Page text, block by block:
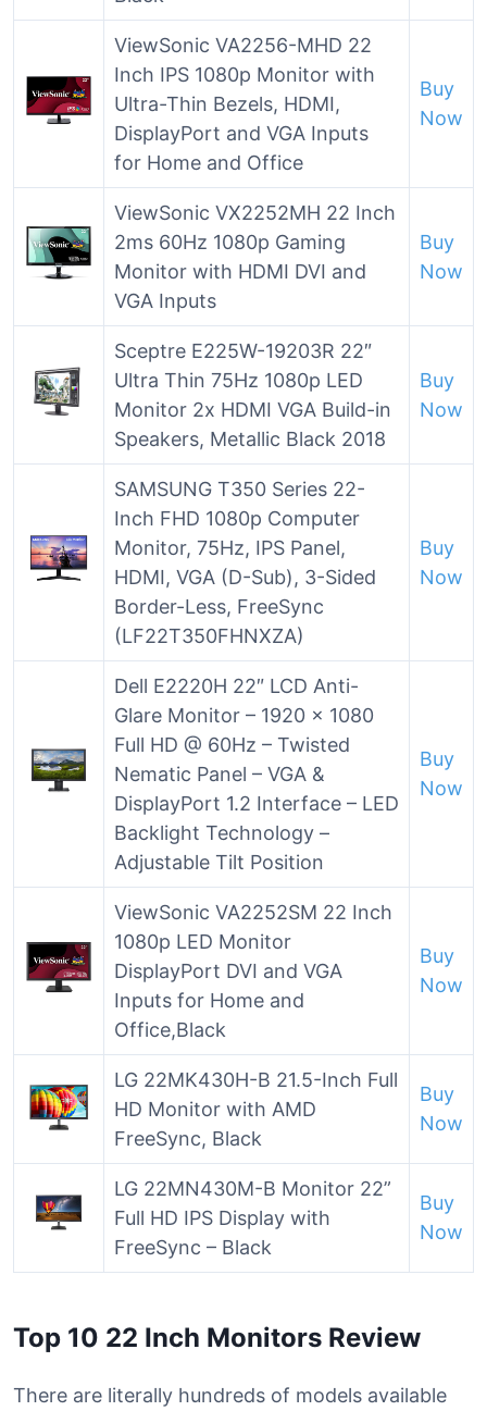
ViewSonic VA2256-MHD 22
Inch IPS 1080p Monitor with
Ultra-Thin Bezels, HDMI,
DisplayPort and VGA Inputs
for Home and Office
Buy
Now
ViewSonic VX2252MH 22 Inch
2ms 60Hz 1080p Gaming
Monitor with HDMI DVI and
VGA Inputs
Buy
Now
Sceptre E225W-19203R 22″
Ultra Thin 75Hz 1080p LED
Monitor 2x HDMI VGA Build-in
Speakers, Metallic Black 2018
Buy
Now
SAMSUNG T350 Series 22-
Inch FHD 1080p Computer
Monitor, 75Hz, IPS Panel,
HDMI, VGA (D-Sub), 3-Sided
Border-Less, FreeSync
(LF22T350FHNXZA)
Buy
Now
Dell E2220H 22″ LCD Anti-
Glare Monitor – 1920 x 1080
Full HD @ 60Hz – Twisted
Nematic Panel – VGA &
DisplayPort 1.2 Interface – LED
Backlight Technology –
Adjustable Tilt Position
Buy
Now
ViewSonic VA2252SM 22 Inch
1080p LED Monitor
DisplayPort DVI and VGA
Inputs for Home and
Office,Black
Buy
Now
LG 22MK430H-B 21.5-Inch Full
HD Monitor with AMD
FreeSync, Black
Buy
Now
LG 22MN430M-B Monitor 22”
Full HD IPS Display with
FreeSync – Black
Buy
Now
Top 10 22 Inch Monitors Review
There are literally hundreds of models available